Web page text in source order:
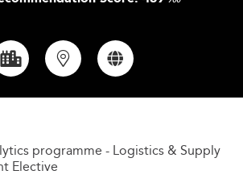
programme - Logistics & Supply
Elective